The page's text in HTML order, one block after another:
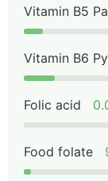
Vitamin B5
Vitamin B6
Folic acid
Food folate